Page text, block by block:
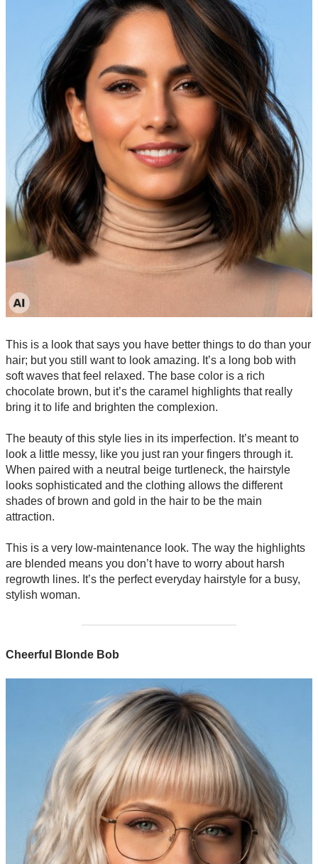
This is a look that says you have better things to do than your
hair; but you still want to look amazing. It’s a long bob with
soft waves that feel relaxed. The base color is a rich
chocolate brown, but it’s the caramel highlights that really
bring it to life and brighten the complexion.
The beauty of this style lies in its imperfection. It’s meant to
look a little messy, like you just ran your fingers through it.
When paired with a neutral beige turtleneck, the hairstyle
looks sophisticated and the clothing allows the different
shades of brown and gold in the hair to be the main
attraction.
This is a very low-maintenance look. The way the highlights
are blended means you don’t have to worry about harsh
regrowth lines. It’s the perfect everyday hairstyle for a busy,
stylish woman.
Cheerful Blonde Bob